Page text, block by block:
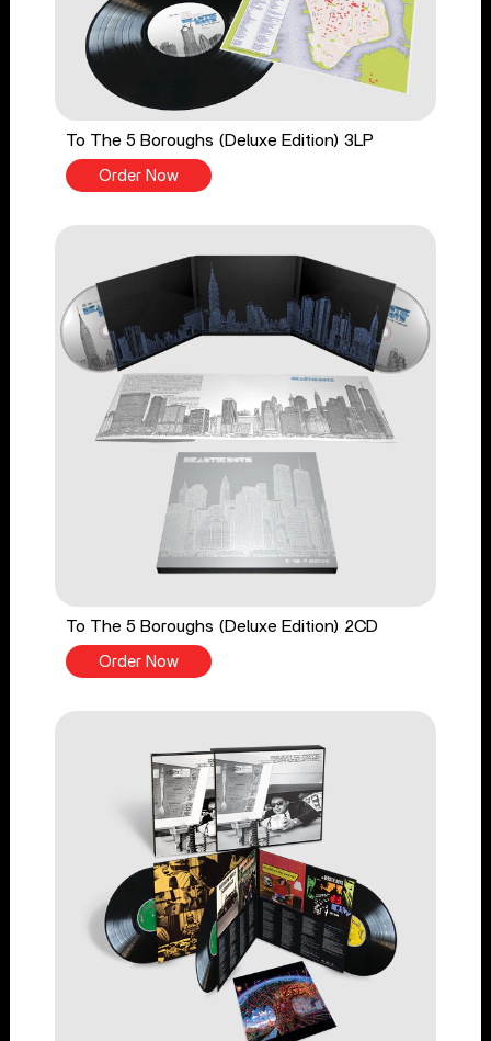
To The 5 Boroughs (Deluxe Edition) 3LP
Order Now
To The 5 Boroughs (Deluxe Edition) 2CD
Order Now